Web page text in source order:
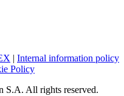
| Internal information policy
Policy
S.A. All rights reserved.